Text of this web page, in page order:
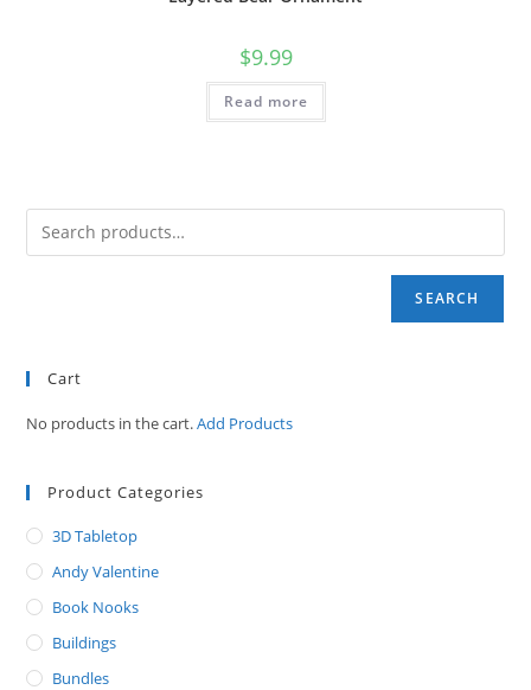
$9.99
Read more
SEARCH
Cart
No products in the cart.Add Products
Product Categories
3D Tabletop
Andy Valentine
Book Nooks
Buildings
Bundles